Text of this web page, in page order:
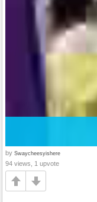
by Swaycheesyishere
94 views, 1 upvote